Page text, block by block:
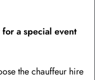
a special event
the chauffeur hire